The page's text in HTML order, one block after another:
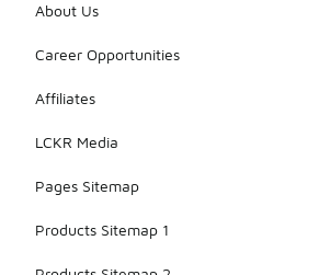
About Us
Career Opportunities
Affiliates
LCKR Media
Pages Sitemap
Products Sitemap 1